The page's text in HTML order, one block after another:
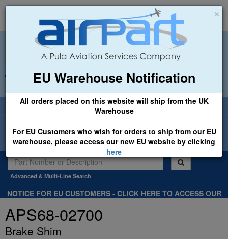
×
EU Warehouse Notification
All orders placed on this website will ship from the UK
Warehouse
For EU Customers who wish for orders to ship from our EU
warehouse, please access our new EU website by clicking
here
+44 (0)1494 450366 sales@airpart.co.uk
Welcome to Airpart - Min Order: £25.00
Advanced & Multi-Line Search
NOTICE FOR EU CUSTOMERS - CLICK HERE TO ACCESS OUR
APS68-02700
Brake Shim